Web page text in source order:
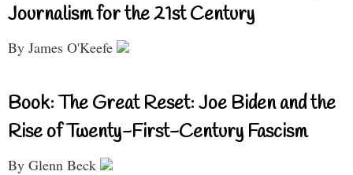
Journalism for the 21st Century
By James O'Keefe
Book: The Great Reset: Joe Biden and the
Rise of Twenty-First-Century Fascism
By Glenn Beck